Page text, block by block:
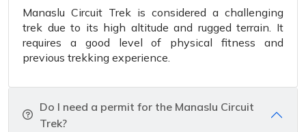
Manaslu Circuit Trek is considered a challenging
trek due to its high altitude and rugged terrain. It
requires a good level of physical fitness and
previous trekking experience.
Do I need a permit for the Manaslu Circuit
Trek?